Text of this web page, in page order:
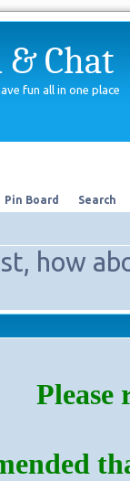
& Chat
fun all in one place
Pin Board Search
how
Please